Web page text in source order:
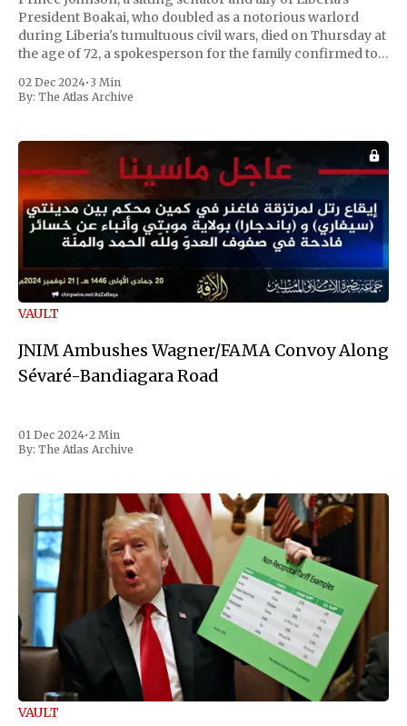
President Boakai, who doubled as a notorious warlord
during Liberia's tumultuous civil wars, died on Thursday at
the age of 72, a spokesperson for the family confirmed to
the first Liberian
02 Dec 2024• 3 Min
By: The Atlas Archive
VAULT
JNIM Ambushes Wagner/FAMA Convoy Along
Sévaré-Bandiagara Road
01 Dec 2024•2 Min
By: The Atlas Archive
VAULT